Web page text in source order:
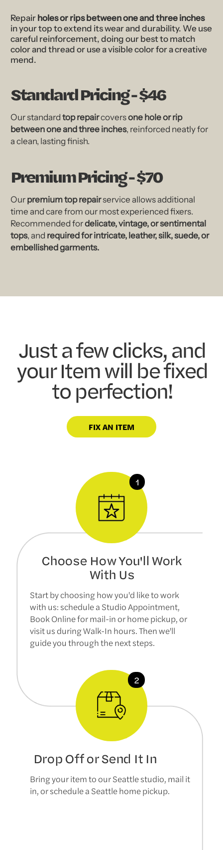
Repairholes or rips between one and three inches
in your top to extend its wear and durability. We use
careful reinforcement, doing our best to match
color and thread or use a visible color for a creative
mend.
Standard Pricing - $46
Our standardtop repaircoversone hole or rip
between one and three inches, reinforced neatly for
a clean, lasting finish.
Premium Pricing - $70
Ourpremium top repairservice allows additional
time and care from our most experienced fixers.
Recommended fordelicate, vintage, or sentimental
tops, and required for intricate, leather, silk, suede, or
embellished garments.
Just a few clicks, and
your Item will be fixed
to perfection!
FIX AN ITEM
Choose How You'll Work
With Us
Start by choosing how you'd like to work
with us: schedule a Studio Appointment,
Book Online for mail-in or home pickup, or
visit us during Walk-In hours. Then we'll
guide you through the next steps.
Drop Off or Send It In
Bring your item to our Seattle studio, mail it
in, or schedule a Seattle home pickup.